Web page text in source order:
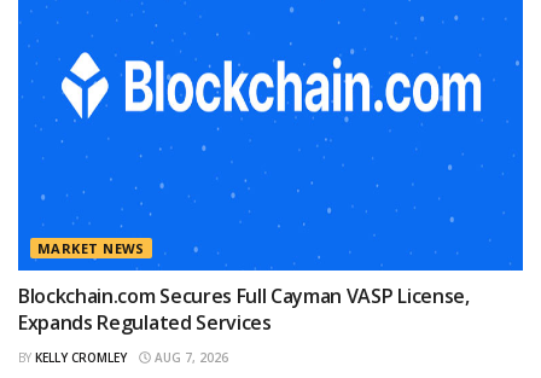
MARKET NEWS
Blockchain.com Secures Full Cayman VASP License,
Expands Regulated Services
BY KELLY CROMLEY AUG 7, 2026